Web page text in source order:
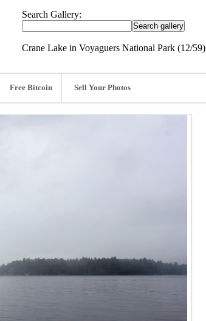
Search Gallery:
Crane Lake in Voyaguers National Park (12/59)
Free Bitcoin Sell Your Photos